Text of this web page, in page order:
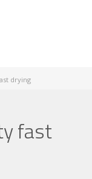
drying
fast